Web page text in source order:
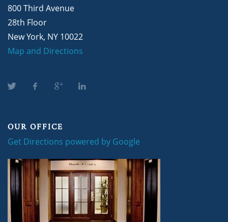
800 Third Avenue
28th Floor
New York, NY 10022
Map and Directions
OUR OFFICE
Get Directions powered by Google